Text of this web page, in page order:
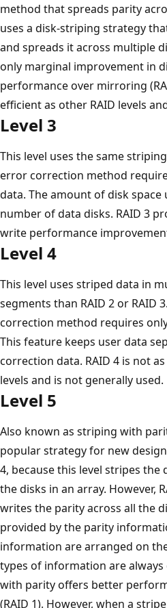
method that spreads parity
uses a disk-striping strategy
and spreads it across multiple
only marginal improvement in
performance over mirroring
efficient as other RAID levels
Level 3
This level uses the same
error correction method
data. The amount of disk space
number of data disks. RAID 3
write performance
Level 4
This level uses striped data in
segments than RAID 2 or RAID
correction method requires
This feature keeps user data
correction data. RAID 4 is not
levels and is not generally used.
Level 5
Also known as striping with
popular strategy for new
4, because this level stripes the
the disks in an array. However,
writes the parity across all the
provided by the parity
information are arranged on
types of information are
with parity offers better
(RAID 1). However, when a